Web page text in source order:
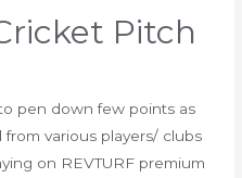
Pitch
pen down few points as
various players/ clubs
on REVTURF premium